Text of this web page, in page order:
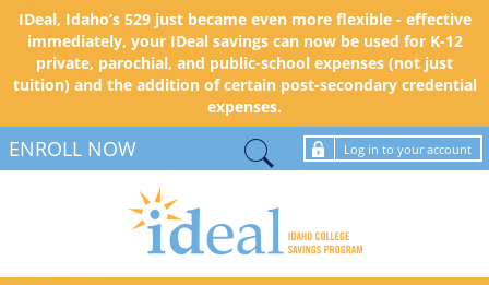
IDeal, Idaho’s 529 just became even more flexible - effective
immediately, your IDeal savings can now be used for K-12
private, parochial, and public-school expenses (not just
tuition) and the addition of certain post-secondary credential
expenses.
ENROLL NOW Log in to your account